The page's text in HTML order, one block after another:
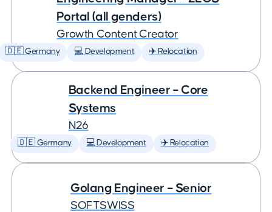
Portal (all genders)
Growth Content Creator
🇩🇪 Germany 💻 Development ✈️ Relocation
Backend Engineer – Core
Systems
N26
🇩🇪 Germany 💻 Development ✈️ Relocation
Golang Engineer – Senior
SOFTSWISS